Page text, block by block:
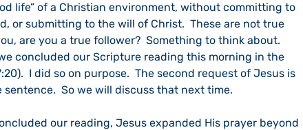
life” of a Christian environment, without committing to
or submitting to the will of Christ.  These are not true
are you a true follower?  Something to think about.
concluded our Scripture reading this morning in the
I did so on purpose.  The second request of Jesus is
So we will discuss that next time.
our reading, Jesus expanded His prayer beyond